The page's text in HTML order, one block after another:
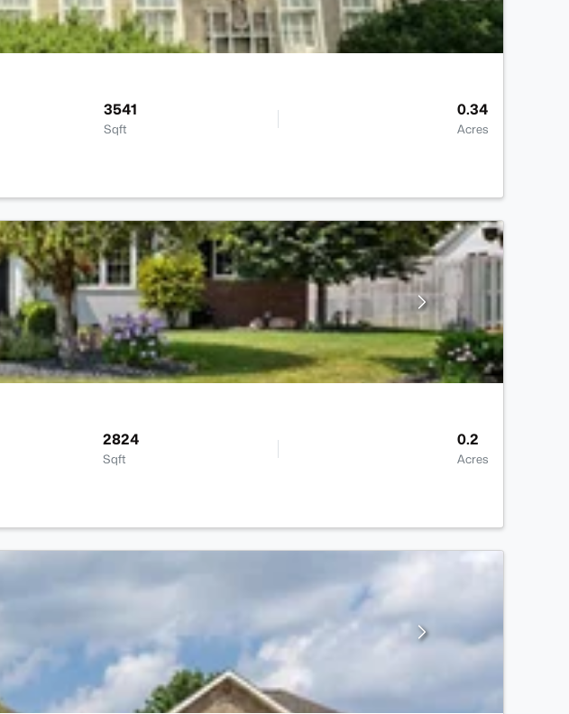
3541
Sqft
0.34
Acres
2824
Sqft
0.2
Acres